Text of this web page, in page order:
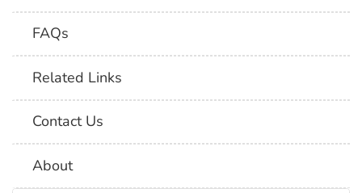
FAQs
Related Links
Contact Us
About